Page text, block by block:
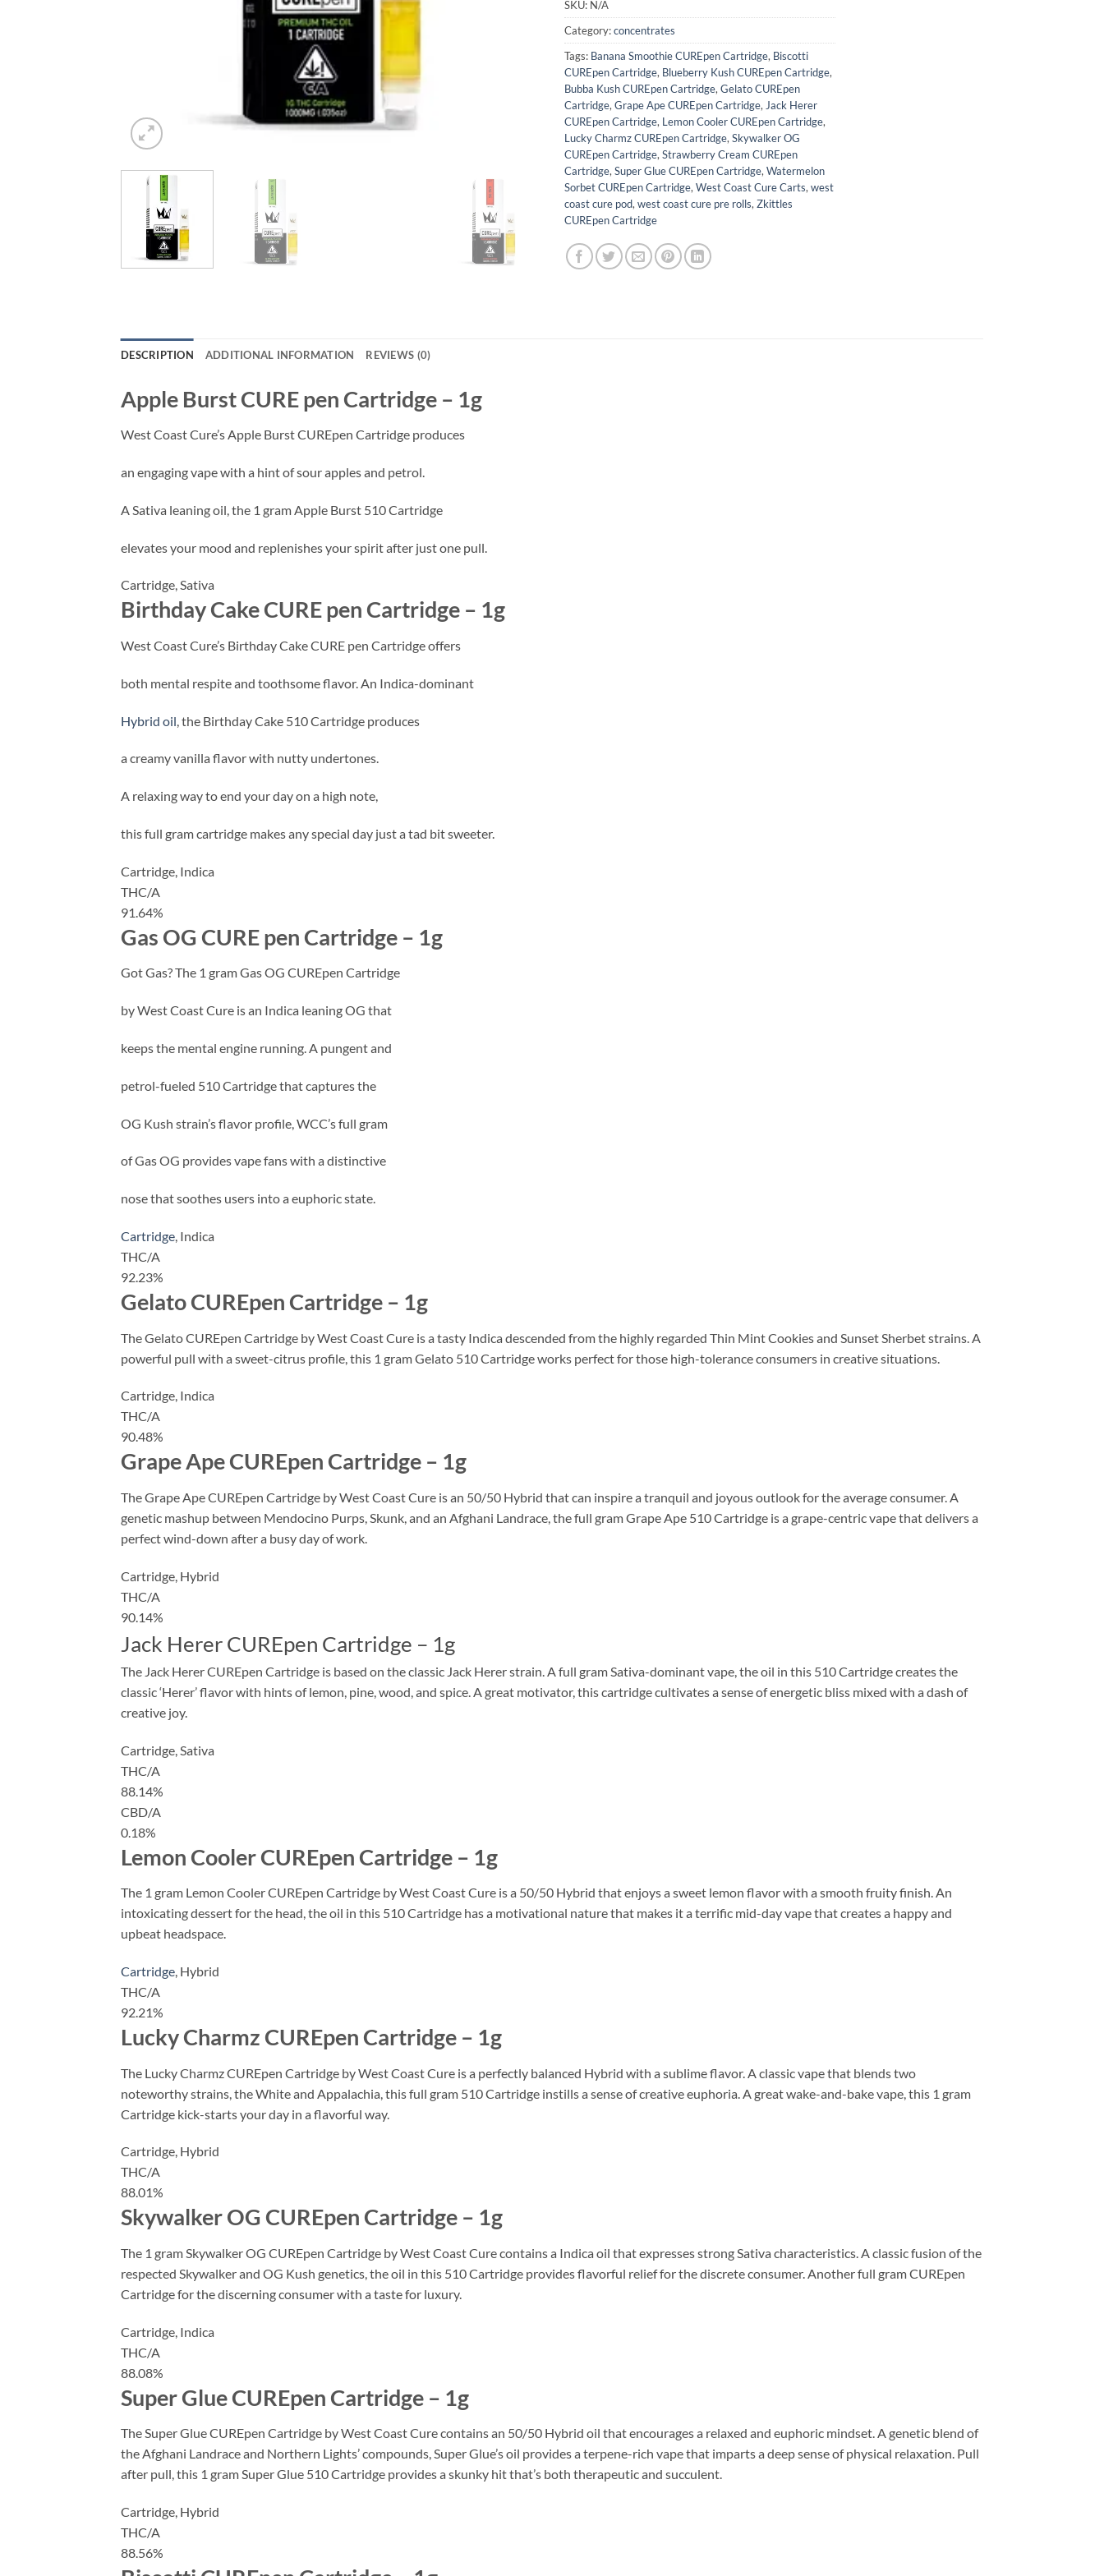
SKU: N/A
Category:concentrates
Tags: Banana Smoothie CUREpen Cartridge, Biscotti
CUREpen Cartridge, Blueberry Kush CUREpen Cartridge,
Bubba Kush CUREpen Cartridge, Gelato CUREpen
Cartridge, Grape Ape CUREpen Cartridge, Jack Herer
CUREpen Cartridge, Lemon Cooler CUREpen Cartridge,
Lucky Charmz CUREpen Cartridge, Skywalker OG
CUREpen Cartridge, Strawberry Cream CUREpen
Cartridge, Super Glue CUREpen Cartridge, Watermelon
Sorbet CUREpen Cartridge, West Coast Cure Carts, west
coast cure pod, west coast cure pre rolls, Zkittles
CUREpen Cartridge
DESCRIPTION ADDITIONAL INFORMATION REVIEWS (0)
Apple Burst CURE pen Cartridge – 1g
West Coast Cure’s Apple Burst CUREpen Cartridge produces
an engaging vape with a hint of sour apples and petrol.
A Sativa leaning oil, the 1 gram Apple Burst 510 Cartridge
elevates your mood and replenishes your spirit after just one pull.
Cartridge,Sativa
Birthday Cake CURE pen Cartridge – 1g
West Coast Cure’s Birthday Cake CURE pen Cartridge offers
both mental respite and toothsome flavor. An Indica-dominant
Hybrid oil , the Birthday Cake 510 Cartridge produces
a creamy vanilla flavor with nutty undertones.
A relaxing way to end your day on a high note,
this full gram cartridge makes any special day just a tad bit sweeter.
Cartridge, Indica
THC/A
91.64%
Gas OG CURE pen Cartridge – 1g
Got Gas? The 1 gram Gas OG CUREpen Cartridge
by West Coast Cure is an Indica leaning OG that
keeps the mental engine running. A pungent and
petrol-fueled 510 Cartridge that captures the
OG Kush strain’s flavor profile, WCC’s full gram
of Gas OG provides vape fans with a distinctive
nose that soothes users into a euphoric state.
Cartridge, Indica
THC/A
92.23%
Gelato CUREpen Cartridge – 1g
The Gelato CUREpen Cartridge by West Coast Cure is a tasty Indica descended from the highly regarded Thin Mint Cookies and Sunset Sherbet strains. A
powerful pull with a sweet-citrus profile, this 1 gram Gelato 510 Cartridge works perfect for those high-tolerance consumers in creative situations.
Cartridge, Indica
THC/A
90.48%
Grape Ape CUREpen Cartridge – 1g
The Grape Ape CUREpen Cartridge by West Coast Cure is an 50/50 Hybrid that can inspire a tranquil and joyous outlook for the average consumer. A
genetic mashup between Mendocino Purps, Skunk, and an Afghani Landrace, the full gram Grape Ape 510 Cartridge is a grape-centric vape that delivers a
perfect wind-down after a busy day of work.
Cartridge, Hybrid
THC/A
90.14%
Jack Herer CUREpen Cartridge – 1g
The Jack Herer CUREpen Cartridge is based on the classic Jack Herer strain. A full gram Sativa-dominant vape, the oil in this 510 Cartridge creates the
classic ‘Herer’ flavor with hints of lemon, pine, wood, and spice. A great motivator, this cartridge cultivates a sense of energetic bliss mixed with a dash of
creative joy.
Cartridge, Sativa
THC/A
88.14%
CBD/A
0.18%
Lemon Cooler CUREpen Cartridge – 1g
The 1 gram Lemon Cooler CUREpen Cartridge by West Coast Cure is a 50/50 Hybrid that enjoys a sweet lemon flavor with a smooth fruity finish. An
intoxicating dessert for the head, the oil in this 510 Cartridge has a motivational nature that makes it a terrific mid-day vape that creates a happy and
upbeat headspace.
Cartridge, Hybrid
THC/A
92.21%
Lucky Charmz CUREpen Cartridge – 1g
The Lucky Charmz CUREpen Cartridge by West Coast Cure is a perfectly balanced Hybrid with a sublime flavor. A classic vape that blends two
noteworthy strains, the White and Appalachia, this full gram 510 Cartridge instills a sense of creative euphoria. A great wake-and-bake vape, this 1 gram
Cartridge kick-starts your day in a flavorful way.
Cartridge, Hybrid
THC/A
88.01%
Skywalker OG CUREpen Cartridge – 1g
The 1 gram Skywalker OG CUREpen Cartridge by West Coast Cure contains a Indica oil that expresses strong Sativa characteristics. A classic fusion of the
respected Skywalker and OG Kush genetics, the oil in this 510 Cartridge provides flavorful relief for the discrete consumer. Another full gram CUREpen
Cartridge for the discerning consumer with a taste for luxury.
Cartridge, Indica
THC/A
88.08%
Super Glue CUREpen Cartridge – 1g
The Super Glue CUREpen Cartridge by West Coast Cure contains an 50/50 Hybrid oil that encourages a relaxed and euphoric mindset. A genetic blend of
the Afghani Landrace and Northern Lights’ compounds, Super Glue’s oil provides a terpene-rich vape that imparts a deep sense of physical relaxation. Pull
after pull, this 1 gram Super Glue 510 Cartridge provides a skunky hit that’s both therapeutic and succulent.
Cartridge, Hybrid
THC/A
88.56%